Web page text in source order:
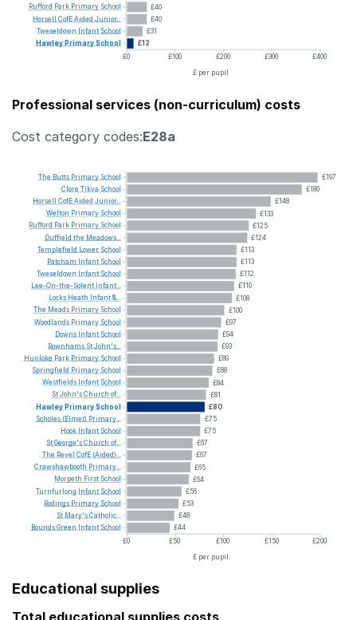
£40
£40
£31
£12
£0
£100 £200 £300
£400
£ per pupil
Rufford Park Primary School
Horsell CofEAided Junior...
Tweseldown Infant School
Hawley PrimarySchool
Professional services (non-curriculum) costs
Cost category codes:E28a
£197
£180
£148
£133
£125
£124
£113
£113
£112
£110
£108
£100
£97
£94
£93
£89
£88
£84
£81
£80
£75
£75
£67
£67
£65
£64
£56
£53
£48
£44
£0
£50 £100 £150
£200
£ per pupil
The Butts Primary School
Clore Tikva School
Horsell CofEAided Junior...
Welton Primary School
Rufford Park Primary School
Duffield the Meadows...
Templefield
Lower School
Patcham
Infant School
Tweseldown
Infant School
Lee-On-the-Solent Infant...
Locks Heath Infant&...
The Meads Primary School
Woodlands Primary School
Downs Infant School
Rownhams StJohn's...
Hunloke Park Primary School
Springfield Primary School
Westfields Infant School
StJohn'sChurch of...
Hawley PrimarySchool
Scholes (Elmet) Primary...
Hook Infant School
StGeorge'sChurch of...
The Revel CofE (Aided)...
Crawshawbooth Primary...
Morpeth First School
Turnfurlong
Infant School
Rodings Primary School
St Mary'sCatholic...
BoundsGreen Infant School
Educational supplies